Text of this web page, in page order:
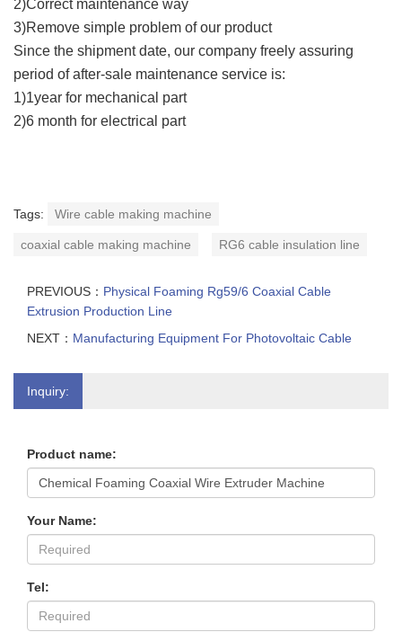
2)Correct maintenance way
3)Remove simple problem of our product
Since the shipment date, our company freely assuring
period of after-sale maintenance service is:
1)1year for mechanical part
2)6 month for electrical part
Tags: Wire cable making machine
coaxial cable making machine RG6 cable insulation line
PREVIOUS： Physical Foaming Rg59/6 Coaxial Cable
Extrusion Production Line
NEXT： Manufacturing Equipment For Photovoltaic Cable
Inquiry:
Product name:
Your Name:
Tel: